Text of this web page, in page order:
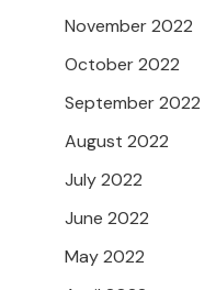
November 2022
October 2022
September 2022
August 2022
July 2022
June 2022
May 2022